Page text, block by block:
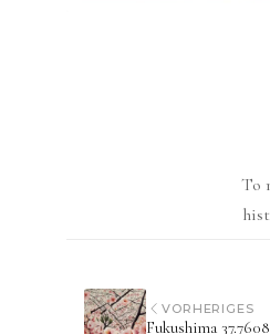
To
VORHERIGES